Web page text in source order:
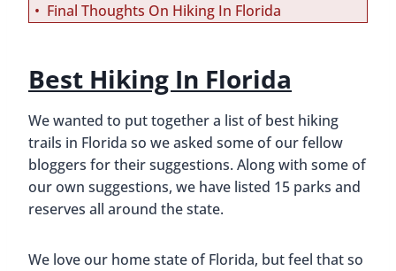
Final Thoughts On Hiking In Florida
Best Hiking In Florida
We wanted to put together a list of best hiking
trails in Florida so we asked some of our fellow
bloggers for their suggestions. Along with some of
our own suggestions, we have listed 15 parks and
reserves all around the state.
We love our home state of Florida, but feel that so